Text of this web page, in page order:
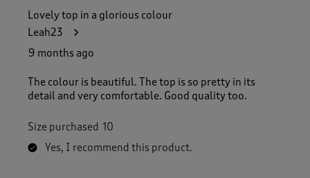
Lovely top in a glorious colour
Leah23
9 months ago
The colour is beautiful. The top is so pretty in its
detail and very comfortable. Good quality too.
Size purchased 10
Yes, I recommend this product.